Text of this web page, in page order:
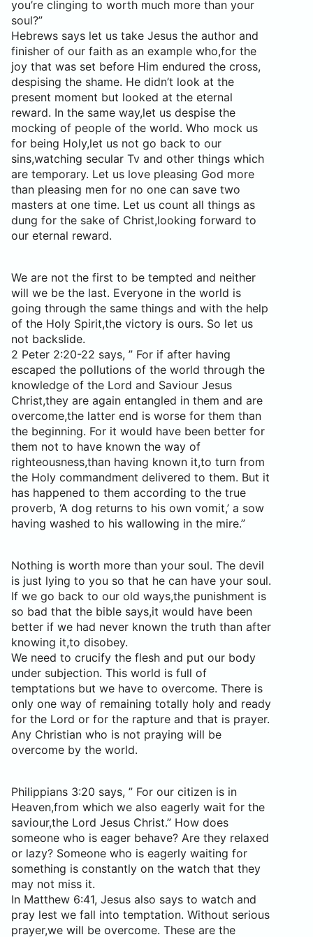
you’re clinging to worth much more than your
soul?”
Hebrews says let us take Jesus the author and
finisher of our faith as an example who,for the
joy that was set before Him endured the cross,
despising the shame. He didn’t look at the
present moment but looked at the eternal
reward. In the same way,let us despise the
mocking of people of the world. Who mock us
for being Holy,let us not go back to our
sins,watching secular Tv and other things which
are temporary. Let us love pleasing God more
than pleasing men for no one can save two
masters at one time. Let us count all things as
dung for the sake of Christ,looking forward to
our eternal reward.
We are not the first to be tempted and neither
will we be the last. Everyone in the world is
going through the same things and with the help
of the Holy Spirit,the victory is ours. So let us
not backslide.
2 Peter 2:20-22 says, ” For if after having
escaped the pollutions of the world through the
knowledge of the Lord and Saviour Jesus
Christ,they are again entangled in them and are
overcome,the latter end is worse for them than
the beginning. For it would have been better for
them not to have known the way of
righteousness,than having known it,to turn from
the Holy commandment delivered to them. But it
has happened to them according to the true
proverb, ‘A dog returns to his own vomit,’ a sow
having washed to his wallowing in the mire.”
Nothing is worth more than your soul. The devil
is just lying to you so that he can have your soul.
If we go back to our old ways,the punishment is
so bad that the bible says,it would have been
better if we had never known the truth than after
knowing it,to disobey.
We need to crucify the flesh and put our body
under subjection. This world is full of
temptations but we have to overcome. There is
only one way of remaining totally holy and ready
for the Lord or for the rapture and that is prayer.
Any Christian who is not praying will be
overcome by the world.
Philippians 3:20 says, ” For our citizen is in
Heaven,from which we also eagerly wait for the
saviour,the Lord Jesus Christ.” How does
someone who is eager behave? Are they relaxed
or lazy? Someone who is eagerly waiting for
something is constantly on the watch that they
may not miss it.
In Matthew 6:41, Jesus also says to watch and
pray lest we fall into temptation. Without serious
prayer,we will be overcome. These are the